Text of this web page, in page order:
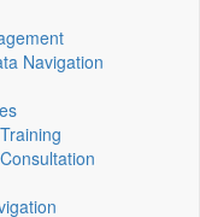
Navigation